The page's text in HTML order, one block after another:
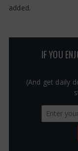
added.
IF YOU
(And get daily